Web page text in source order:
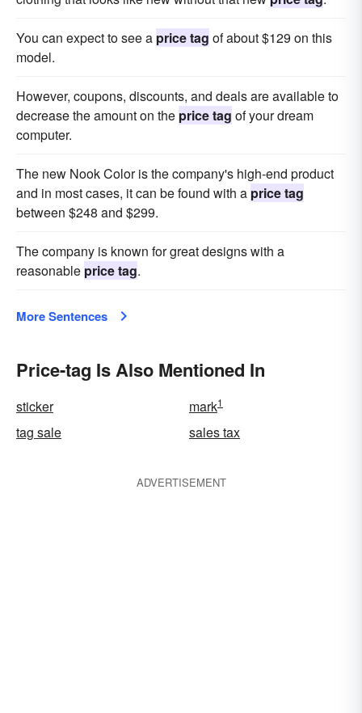
You can expect to see a price tag of about $129 on this
model.
However, coupons, discounts, and deals are available to
decrease the amount on the price tag of your dream
computer.
The new Nook Color is the company's high-end product
and in most cases, it can be found with a price tag
between $248 and $299.
The company is known for great designs with a
reasonable price tag.
More Sentences
Price-tag Is Also Mentioned In
sticker mark1
tag sale sales tax
ADVERTISEMENT